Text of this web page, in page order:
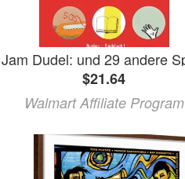
$21.64
Walmart Affiliate Program